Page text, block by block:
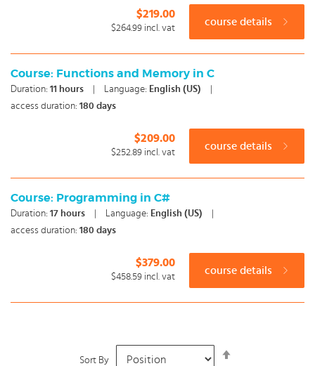
$219.00
$264.99 incl. vat
course details
Course: Functions and Memory in C
Duration: 11 hours Language: English (US)
access duration: 180 days
$209.00
$252.89 incl. vat
course details
Course: Programming in C#
Duration: 17 hours Language: English (US)
access duration: 180 days
$379.00
$458.59 incl. vat
course details
Sort By